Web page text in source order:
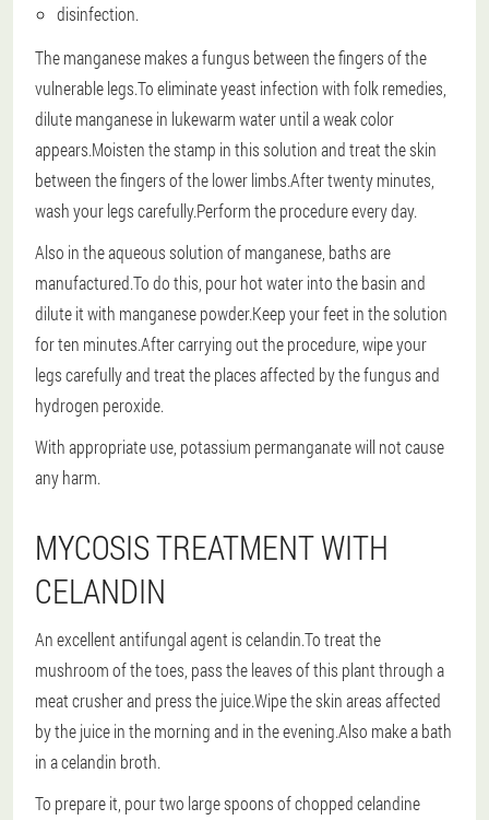
disinfection.
The manganese makes a fungus between the fingers of the
vulnerable legs.To eliminate yeast infection with folk remedies,
dilute manganese in lukewarm water until a weak color
appears.Moisten the stamp in this solution and treat the skin
between the fingers of the lower limbs.After twenty minutes,
wash your legs carefully.Perform the procedure every day.
Also in the aqueous solution of manganese, baths are
manufactured.To do this, pour hot water into the basin and
dilute it with manganese powder.Keep your feet in the solution
for ten minutes.After carrying out the procedure, wipe your
legs carefully and treat the places affected by the fungus and
hydrogen peroxide.
With appropriate use, potassium permanganate will not cause
any harm.
MYCOSIS TREATMENT WITH
CELANDIN
An excellent antifungal agent is celandin.To treat the
mushroom of the toes, pass the leaves of this plant through a
meat crusher and press the juice.Wipe the skin areas affected
by the juice in the morning and in the evening.Also make a bath
in a celandin broth.
To prepare it, pour two large spoons of chopped celandine